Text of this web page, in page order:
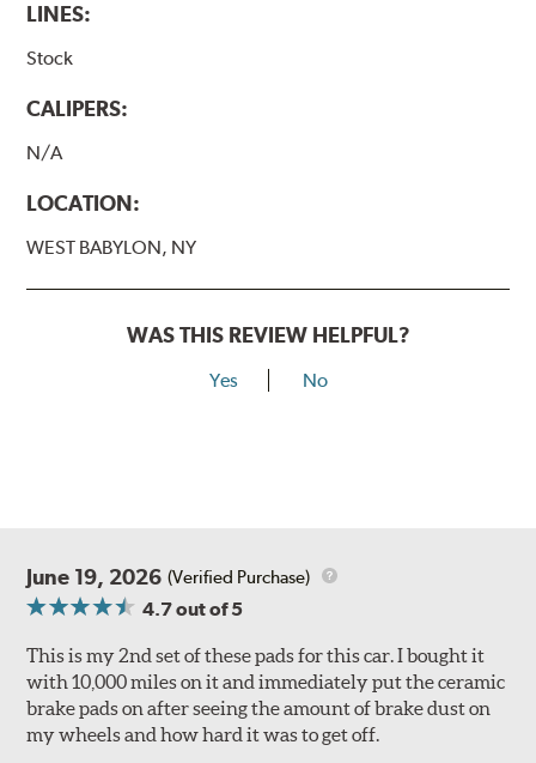
LINES:
Stock
CALIPERS:
N/A
LOCATION:
WEST BABYLON, NY
WAS THIS REVIEW HELPFUL?
Yes No
June 19, 2026 (Verified Purchase)
4.7out of 5
This is my 2nd set of these pads for this car. I bought it
with 10,000 miles on it and immediately put the ceramic
brake pads on after seeing the amount of brake dust on
my wheels and how hard it was to get off.